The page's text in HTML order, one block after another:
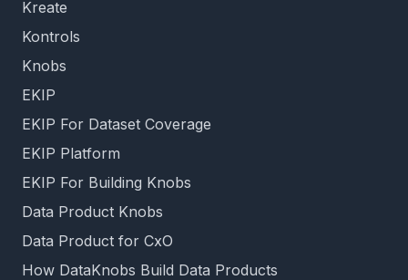
Kreate
Kontrols
Knobs
EKIP
EKIP For Dataset Coverage
EKIP Platform
EKIP For Building Knobs
Data Product Knobs
Data Product for CxO
How DataKnobs Build Data Products